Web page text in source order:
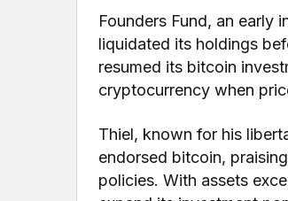
Founders Fund, an early
liquidated its holdings
resumed its bitcoin
cryptocurrency when
Thiel, known for his
endorsed bitcoin,
policies. With assets